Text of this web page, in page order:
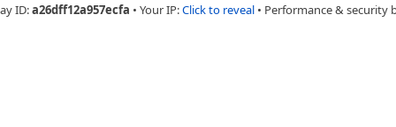
ID:a26dff12a957ecfa • Your IP:Click to reveal • Performance & security